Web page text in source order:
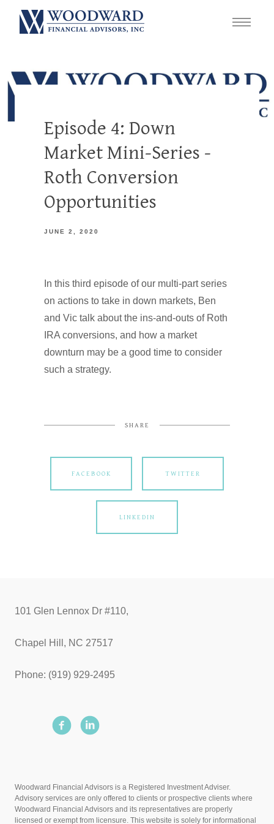
Episode 4: Down
Market Mini-Series -
Roth Conversion
Opportunities
JUNE 2, 2020
In this third episode of our multi-part series
on actions to take in down markets, Ben
and Vic talk about the ins-and-outs of Roth
IRA conversions, and how a market
downturn may be a good time to consider
such a strategy.
SHARE
FACEBOOK TWITTER
LINKEDIN
101 Glen Lennox Dr #110,
Chapel Hill, NC 27517
Phone: (919) 929-2495
Woodward Financial Advisors is a Registered Investment Adviser.
Advisory services are only offered to clients or prospective clients where
Woodward Financial Advisors and its representatives are properly
licensed or exempt from licensure. This website is solely for informational